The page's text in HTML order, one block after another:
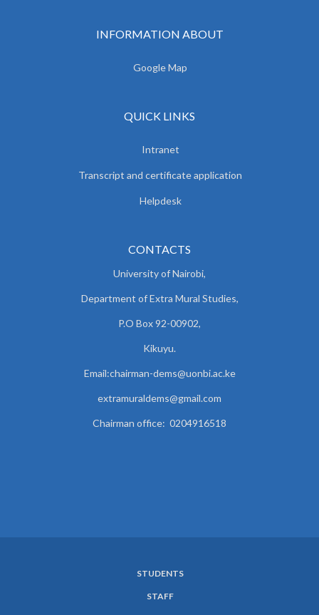
INFORMATION ABOUT
Google Map
QUICK LINKS
Intranet
Transcript and certificate application
Helpdesk
CONTACTS
University of Nairobi,
Department of Extra Mural Studies,
P.O Box 92-00902,
Kikuyu.
Email:chairman-dems@uonbi.ac.ke
extramuraldems@gmail.com
Chairman office: 0204916518
STUDENTS
STAFF